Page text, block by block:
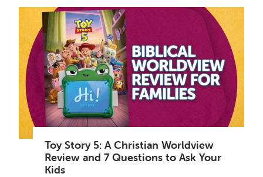
Toy Story 5: A Christian Worldview
Review and 7 Questions to Ask Your
Kids